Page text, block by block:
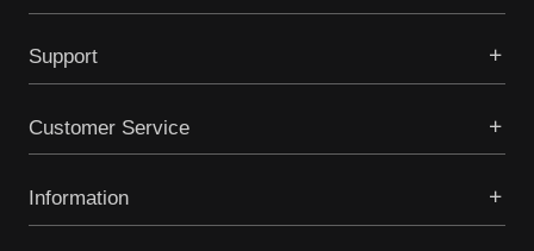
Support
Customer Service
Information